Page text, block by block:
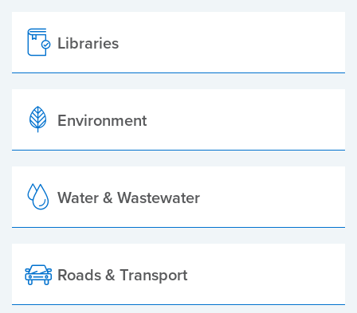
Libraries
Environment
Water & Wastewater
Roads & Transport